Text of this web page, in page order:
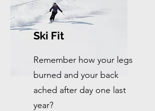
Ski Fit
Remember how your legs
burned and your back
ached after day one last
year?